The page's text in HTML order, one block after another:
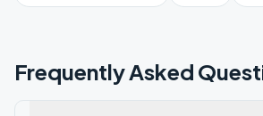
Frequently Asked